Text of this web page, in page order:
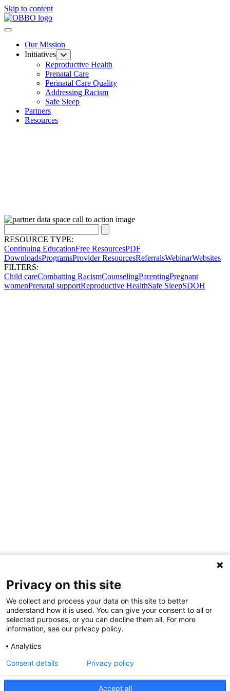
Skip to content
Our Mission
Initiatives
Reproductive Health
Prenatal Care
Perinatal Care Quality
Addressing Racism
Safe Sleep
Partners
Resources
RESOURCE TYPE:
Continuing EducationFree ResourcesPDF
DownloadsProgramsProvider ResourcesReferralsWebinarWebsites
FILTERS:
Child careCombatting RacismCounselingParentingPregnant
womenPrenatal supportReproductive HealthSafe SleepSDOH
Privacy on this site
We collect and process your data on this site to better
understand how it is used. You can give your consent to all or
selected purposes, or you can decline them all. For more
information, see our privacy policy.
Analytics
Accept all
Consent details Privacy policy